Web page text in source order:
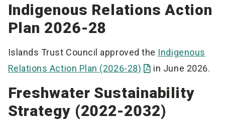
Indigenous Relations Action
Plan 2026-28
Islands Trust Council approved the Indigenous
Relations Action Plan (2026-28)
in June 2026.
Freshwater Sustainability
Strategy (2022-2032)